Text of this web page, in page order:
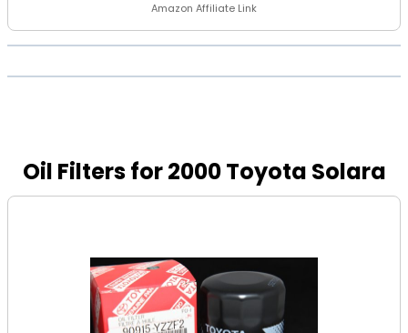
Amazon Affiliate Link
Oil Filters for 2000 Toyota Solara